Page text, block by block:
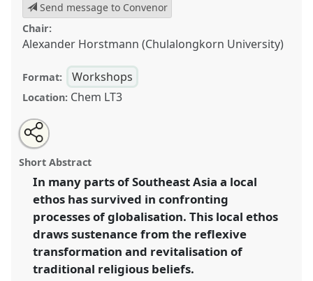
Send message to Convenor
Chair:
Alexander Horstmann (Chulalongkorn University)
Format: Workshops
Location: Chem LT3
Reflexive transformation and religious revitalisation:
perspectives from Southeast Asia.
conferenceEASA06: Europe and the world.
https://nomadit.co.uk/conference/easa06/p/54
show
in
the
Open
an
email
this
panel
Share
this
panel
Short Abstract
In many parts of Southeast Asia a local
ethos has survived in confronting
processes of globalisation. This local ethos
draws sustenance from the reflexive
transformation and revitalisation of
traditional religious beliefs.